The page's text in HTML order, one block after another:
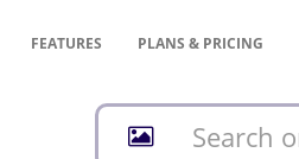
FEATURES PLANS & PRICING